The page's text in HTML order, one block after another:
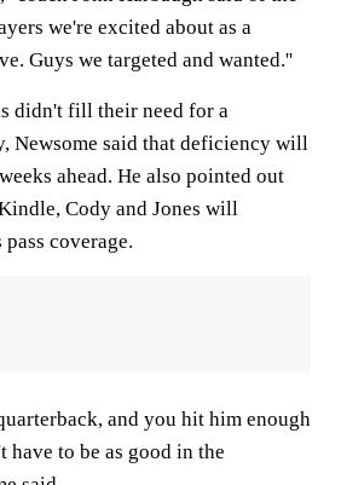
we're excited about as a
Guys we targeted and wanted.''
didn't fill their need for a
Newsome said that deficiency will
ahead. He also pointed out
Cody and Jones will
coverage.
and you hit him enough
have to be as good in the